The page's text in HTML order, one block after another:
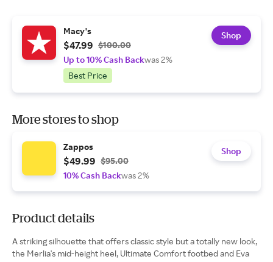
Macy's
$47.99 $100.00
Up to 10% Cash Backwas 2%
Best Price
Shop
More stores to shop
Zappos
$49.99 $95.00
10% Cash Backwas 2%
Shop
Product details
A striking silhouette that offers classic style but a totally new look,
the Merlia's mid-height heel, Ultimate Comfort footbed and Eva